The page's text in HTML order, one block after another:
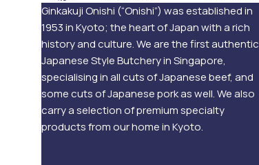
Ginkakuji Onishi (“Onishi”) was established in
1953 in Kyoto; the heart of Japan with a rich
history and culture. We are the first authentic
Japanese Style Butchery in Singapore,
specialising in all cuts of Japanese beef, and
some cuts of Japanese pork as well. We also
carry a selection of premium specialty
products from our home in Kyoto.